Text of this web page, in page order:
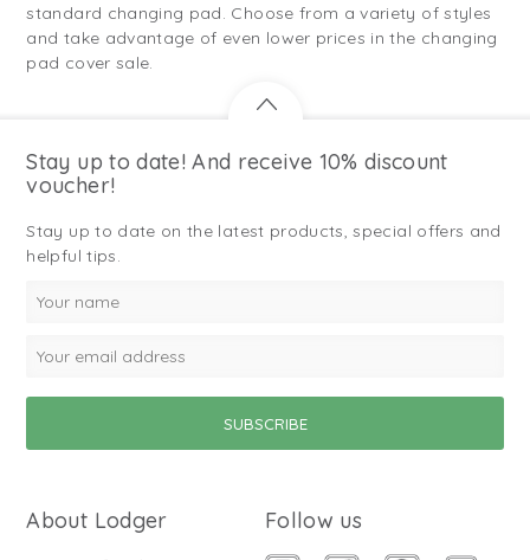
standard changing pad. Choose from a variety of styles
and take advantage of even lower prices in the changing
pad cover sale.
Stay up to date! And receive 10% discount
voucher!
Stay up to date on the latest products, special offers and
helpful tips.
About Lodger Follow us